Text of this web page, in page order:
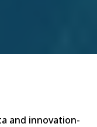
and innovation-